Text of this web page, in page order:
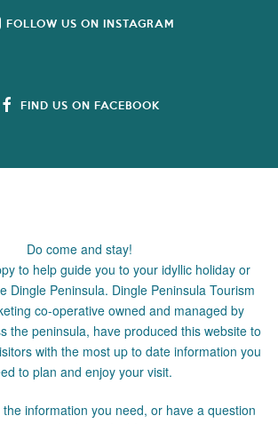
FOLLOW US ON INSTAGRAM
FIND US ON FACEBOOK
Do come and stay!
to help guide you to your idyllic holiday or
Dingle Peninsula. Dingle Peninsula Tourism
co-operative owned and managed by
the peninsula, have produced this website to
with the most up to date information you
to plan and enjoy your visit.
information you need, or have a question